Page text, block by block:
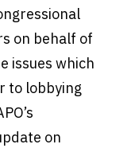
on behalf of
issues which
to lobbying
on